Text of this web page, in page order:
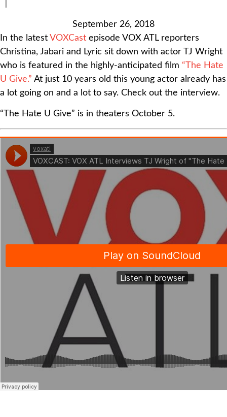
September 26, 2018
In the latest VOXCast episode VOX ATL reporters
Christina, Jabari and Lyric sit down with actor TJ Wright
who is featured in the highly-anticipated film “The Hate
U Give.” At just 10 years old this young actor already has
a lot going on and a lot to say. Check out the interview.
“The Hate U Give” is in theaters October 5.